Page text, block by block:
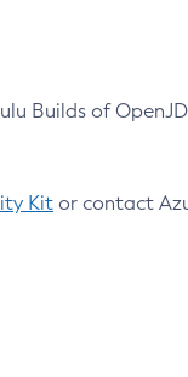
Builds of
Kit or contact